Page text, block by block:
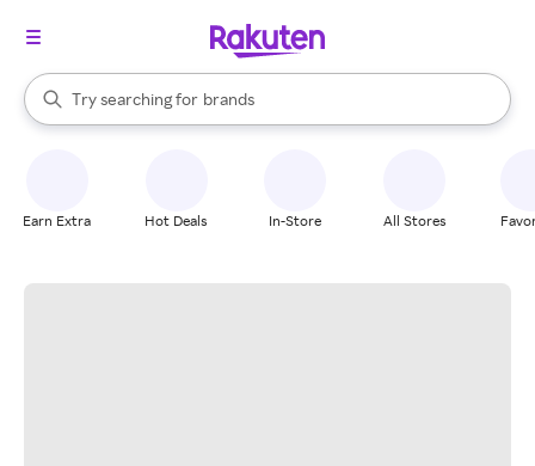
Search Rakuten
Try searching for
stores
brands
groceries
When autocomplete results are available, use the up and down
Earn Extra Hot Deals In-Store All Stores